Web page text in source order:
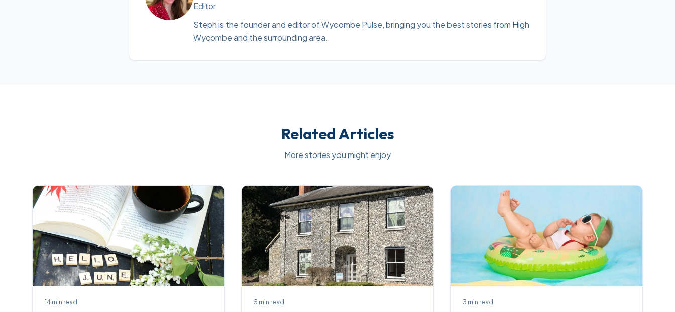
Editor
Steph is the founder and editor of Wycombe Pulse, bringing you the best stories from High
Wycombe and the surrounding area.
Related Articles
More stories you might enjoy
14 min read 5 min read 3 min read